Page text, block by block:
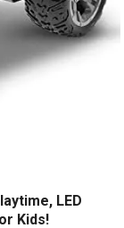
LED
Kids!